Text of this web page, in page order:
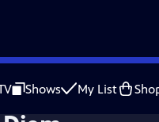
Shows My List